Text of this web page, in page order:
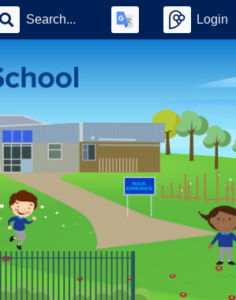
Login